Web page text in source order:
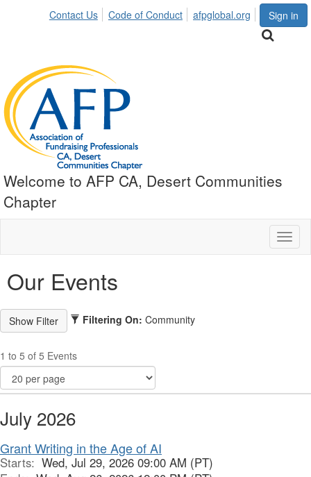
Sign in
Contact Us Code of Conduct afpglobal.org
Welcome to AFP CA, Desert Communities
Chapter
Our Events
Filtering On: Community
1 to 5 of 5 Events
July 2026
Grant Writing in the Age of AI
Starts: Wed, Jul 29, 2026 09:00 AM (PT)